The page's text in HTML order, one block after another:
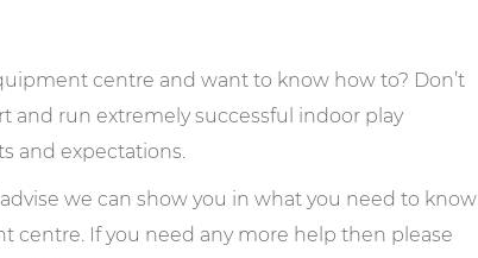
centre and want to know how to? Don’t
and run extremely successful indoor play
and expectations.
we can show you in what you need to know
centre. If you need any more help then please